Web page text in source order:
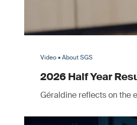
Video • About SGS
2026 Half Year
Géraldine reflects on the